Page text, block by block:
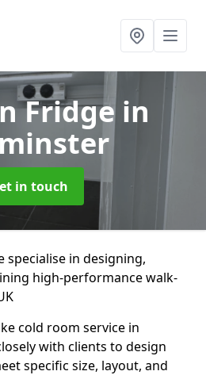
Fridgein
in touch
specialise in designing,
high-performance walk-
cold room service in
with clients to design
specific size, layout, and